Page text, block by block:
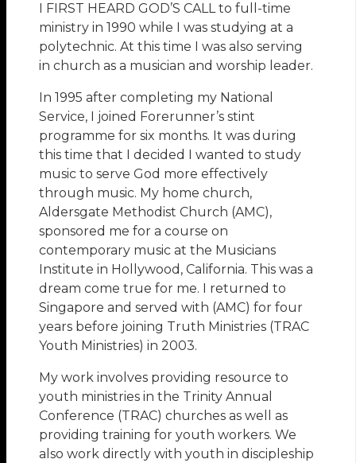
I FIRST HEARD GOD’S CALL to full-time
ministry in 1990 while I was studying at a
polytechnic. At this time I was also serving
in church as a musician and worship leader.
In 1995 after completing my National
Service, I joined Forerunner’s stint
programme for six months. It was during
this time that I decided I wanted to study
music to serve God more effectively
through music. My home church,
Aldersgate Methodist Church (AMC),
sponsored me for a course on
contemporary music at the Musicians
Institute in Hollywood, California. This was a
dream come true for me. I returned to
Singapore and served with (AMC) for four
years before joining Truth Ministries (TRAC
Youth Ministries) in 2003.
My work involves providing resource to
youth ministries in the Trinity Annual
Conference (TRAC) churches as well as
providing training for youth workers. We
also work directly with youth in discipleship